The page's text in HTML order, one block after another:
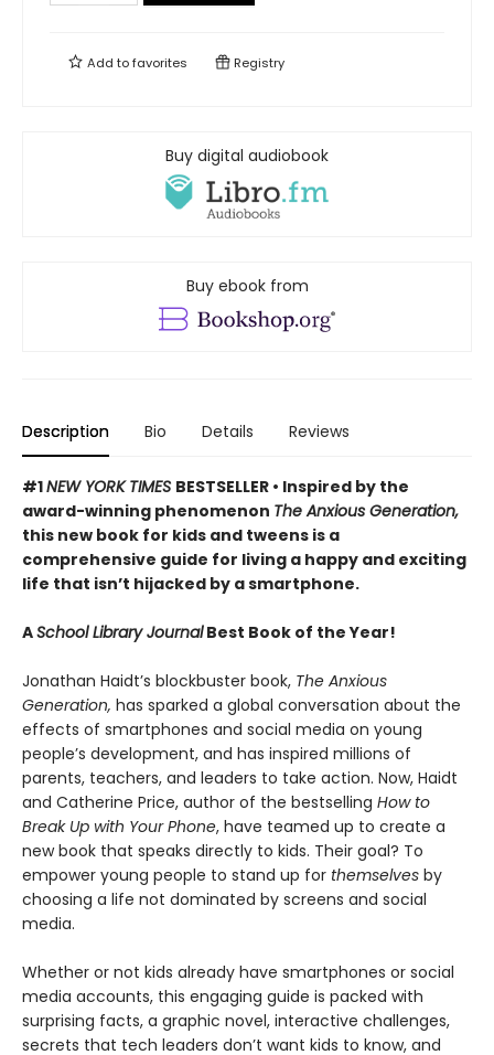
Add tofavorites Registry
Buy digital audiobook
Buy ebook from
Description Bio Details Reviews
#1NEW YORK TIMES BESTSELLER • Inspired by the
award-winning phenomenon The Anxious Generation,
this new book for kids and tweens is a
comprehensive guide for living a happy and exciting
life that isn’t hijacked by a smartphone.
ASchool Library JournalBest Book of the Year!
Jonathan Haidt’s blockbuster book, The Anxious
Generation, has sparked a global conversation about the
effects of smartphones and social media on young
people’s development, and has inspired millions of
parents, teachers, and leaders to take action. Now, Haidt
and Catherine Price, author of the bestselling How to
Break Up with Your Phone, have teamed up to create a
new book that speaks directly to kids. Their goal? To
empower young people to stand up for themselves by
choosing a life not dominated by screens and social
media.
Whether or not kids already have smartphones or social
media accounts, this engaging guide is packed with
surprising facts, a graphic novel, interactive challenges,
secrets that tech leaders don’t want kids to know, and